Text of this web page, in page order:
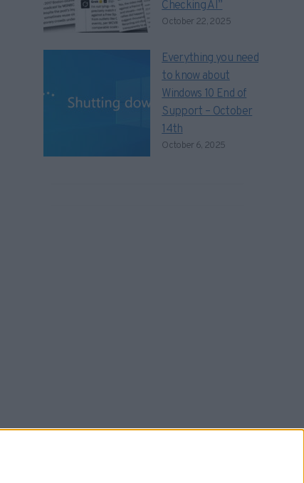
Checking AI”
October 22, 2025
Everything you need
to know about
Windows 10 End of
Support – October
14th
October 6, 2025